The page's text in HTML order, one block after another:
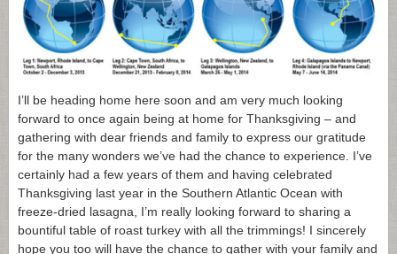
I’ll be heading home here soon and am very much looking
forward to once again being at home for Thanksgiving – and
gathering with dear friends and family to express our gratitude
for the many wonders we’ve had the chance to experience. I’ve
certainly had a few years of them and having celebrated
Thanksgiving last year in the Southern Atlantic Ocean with
freeze-dried lasagna, I’m really looking forward to sharing a
bountiful table of roast turkey with all the trimmings! I sincerely
hope you too will have the chance to gather with your family and